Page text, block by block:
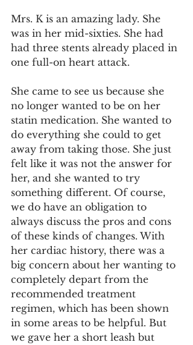
Mrs. K is an amazing lady. She
was in her mid-sixties. She had
had three stents already placed in
one full-on heart attack.
She came to see us because she
no longer wanted to be on her
statin medication. She wanted to
do everything she could to get
away from taking those. She just
felt like it was not the answer for
her, and she wanted to try
something different. Of course,
we do have an obligation to
always discuss the pros and cons
of these kinds of changes. With
her cardiac history, there was a
big concern about her wanting to
completely depart from the
recommended treatment
regimen, which has been shown
in some areas to be helpful. But
we gave her a short leash but